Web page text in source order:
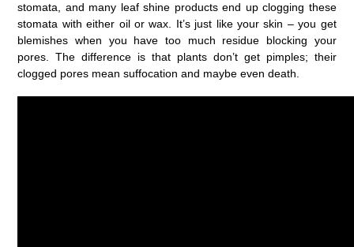
stomata, and many leaf shine products end up clogging these
stomata with either oil or wax. It’s just like your skin – you get
blemishes when you have too much residue blocking your
pores. The difference is that plants don’t get pimples; their
clogged pores mean suffocation and maybe even death.